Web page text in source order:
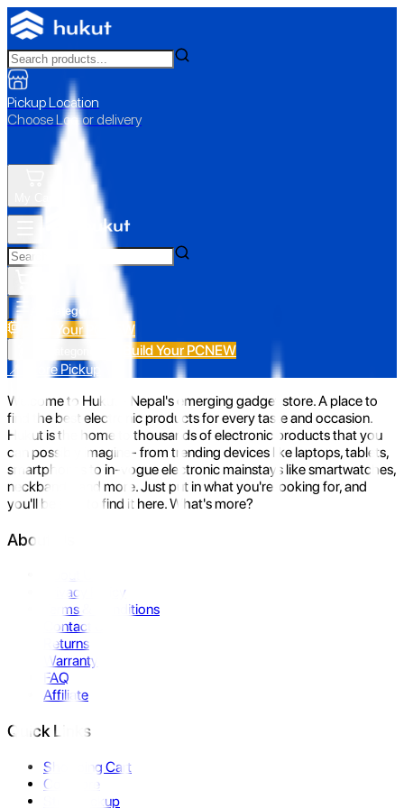
Pickup Location
Choose Loc. or delivery
All Categories
Build Your PC NEW
Build Your PCNEW
📍 Store Pickup
Welcome to Hukut - Nepal's emerging gadget store. A place to
find the best electronic products for every taste and occasion.
Hukut is the home to thousands of electronic products that you
can possibly imagine- from trending devices like laptops, tablets,
smartphones to in-vogue electronic mainstays like smartwatches,
neckbands, and more. Just put in what you're looking for, and
you'll be sure to find it here. What's more?
About Us
Privacy Policy
Terms & Conditions
Contact Us
Returns
Warranty
FAQ
Affiliate
Quick Links
Shopping Cart
Compare
Store Pickup